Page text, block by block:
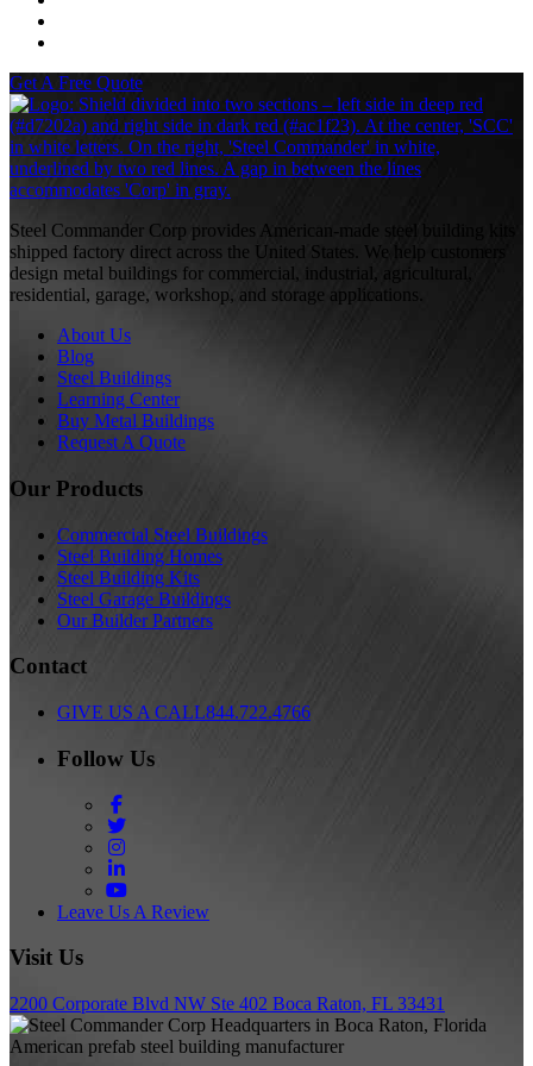
Get A Free Quote
Steel Commander Corp provides American-made steel building kits
shipped factory direct across the United States. We help customers
design metal buildings for commercial, industrial, agricultural,
residential, garage, workshop, and storage applications.
About Us
Blog
Steel Buildings
Learning Center
Buy Metal Buildings
Request A Quote
Our Products
Commercial Steel Buildings
Steel Building Homes
Steel Building Kits
Steel Garage Buildings
Our Builder Partners
Contact
GIVE US A CALL844.722.4766
Follow Us
Leave Us A Review
Visit Us
2200 Corporate Blvd NW Ste 402 Boca Raton, FL 33431